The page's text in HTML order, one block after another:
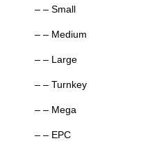
– – Small
– – Medium
– – Large
– – Turnkey
– – Mega
– – EPC